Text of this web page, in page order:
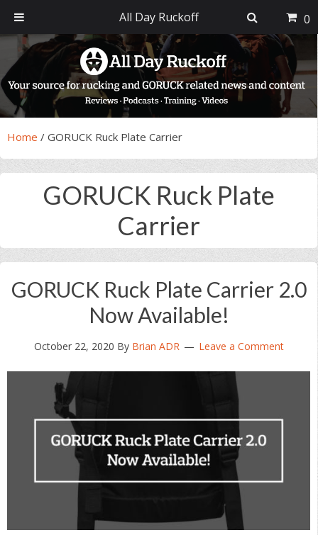
primary
navigation
main
content
primary
sidebar
footer
Home / GORUCK Ruck Plate Carrier
GORUCK Ruck Plate
Carrier
GORUCK Ruck Plate Carrier 2.0
Now Available!
October 22, 2020 By Brian ADR Leave a Comment
All Day Ruckoff 0